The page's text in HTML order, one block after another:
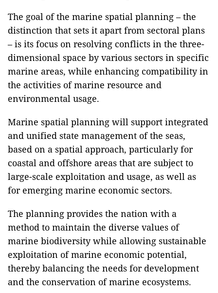
The goal of the marine spatial planning – the
distinction that sets it apart from sectoral plans
– is its focus on resolving conflicts in the three-
dimensional space by various sectors in specific
marine areas, while enhancing compatibility in
the activities of marine resource and
environmental usage.
Marine spatial planning will support integrated
and unified state management of the seas,
based on a spatial approach, particularly for
coastal and offshore areas that are subject to
large-scale exploitation and usage, as well as
for emerging marine economic sectors.
The planning provides the nation with a
method to maintain the diverse values of
marine biodiversity while allowing sustainable
exploitation of marine economic potential,
thereby balancing the needs for development
and the conservation of marine ecosystems.